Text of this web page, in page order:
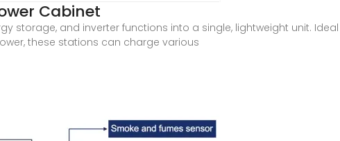
Cabinet
storage, and inverter functions into a single, lightweight unit.
these stations can charge various